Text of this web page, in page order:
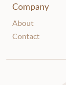
Company
About
Contact